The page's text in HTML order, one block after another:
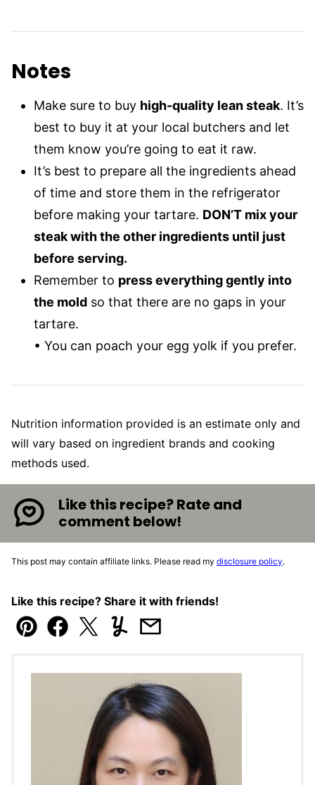
Notes
Make sure to buy high-quality lean steak. It’s
best to buy it at your local butchers and let
them know you’re going to eat it raw.
It’s best to prepare all the ingredients ahead
of time and store them in the refrigerator
before making your tartare. DON’T mix your
steak with the other ingredients until just
before serving.
Remember to press everything gently into
the mold so that there are no gaps in your
tartare.
• You can poach your egg yolk if you prefer.
Nutrition information provided is an estimate only and
will vary based on ingredient brands and cooking
methods used.
Like this recipe? Rate and
comment below!
This post may contain affiliate links. Please read my disclosure policy.
Like this recipe? Share it with friends!
Pin Facebook
TweetYummlyEmail